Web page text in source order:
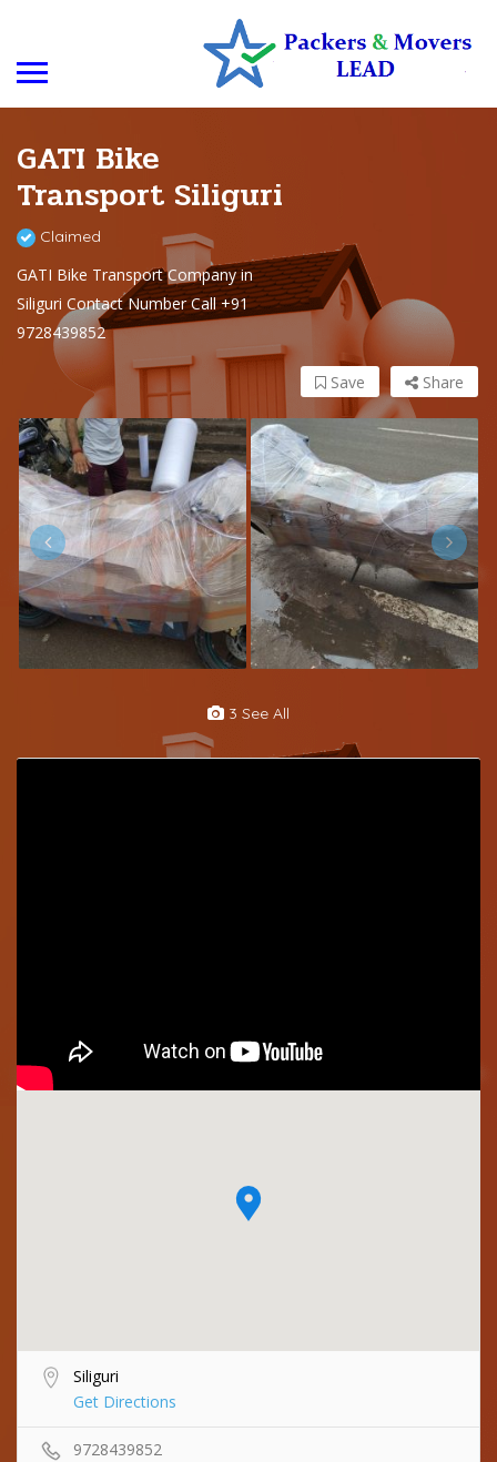
GATI Bike
Transport Siliguri
Claimed
GATI Bike Transport Company in
Siliguri Contact Number Call +91
9728439852
Share
Save
3 See All
Siliguri
Get Directions
9728439852